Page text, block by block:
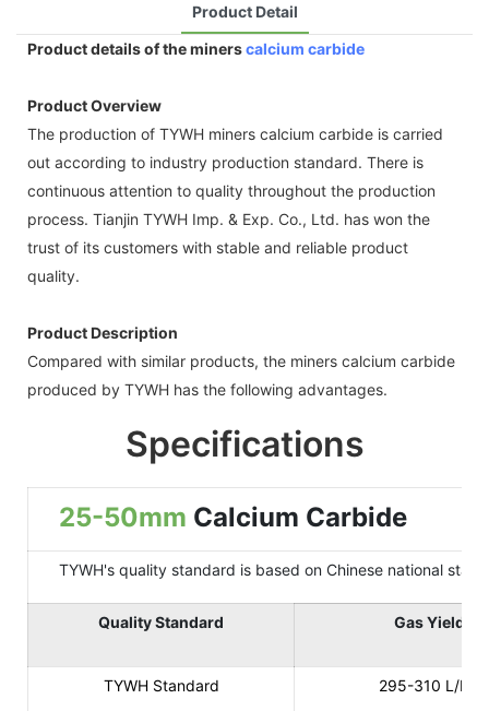
Product Detail
Product details of the minerscalcium carbide
Product Overview
The production of TYWH miners calcium carbide is carried
out according to industry production standard. There is
continuous attention to quality throughout the production
process. Tianjin TYWH Imp. & Exp. Co., Ltd. has won the
trust of its customers with stable and reliable product
quality.
Product Description
Compared with similar products, the miners calcium carbide
produced by TYWH has the following advantages.
Specifications
25-50mm Calcium Carbide
TYWH's quality standard is based on Chinese national
Quality Standard Gas Yield
TYWH Standard 295-310 L/KG